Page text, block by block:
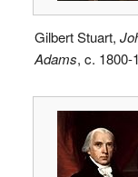
Gilbert Stuart,
Adams, c. 1800-